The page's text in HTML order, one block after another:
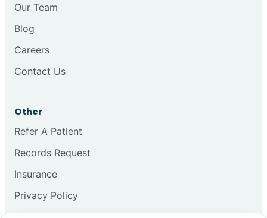
Our Team
Blog
Careers
Contact Us
Other
Refer A Patient
Records Request
Insurance
Privacy Policy